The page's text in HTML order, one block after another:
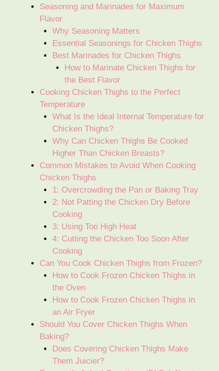
Seasoning and Marinades for Maximum
Flavor
Why Seasoning Matters
Essential Seasonings for Chicken Thighs
Best Marinades for Chicken Thighs
How to Marinate Chicken Thighs for
the Best Flavor
Cooking Chicken Thighs to the Perfect
Temperature
What Is the Ideal Internal Temperature for
Chicken Thighs?
Why Can Chicken Thighs Be Cooked
Higher Than Chicken Breasts?
Common Mistakes to Avoid When Cooking
Chicken Thighs
1: Overcrowding the Pan or Baking Tray
2: Not Patting the Chicken Dry Before
Cooking
3: Using Too High Heat
4: Cutting the Chicken Too Soon After
Cooking
Can You Cook Chicken Thighs from Frozen?
How to Cook Frozen Chicken Thighs in
the Oven
How to Cook Frozen Chicken Thighs in
an Air Fryer
Should You Cover Chicken Thighs When
Baking?
Does Covering Chicken Thighs Make
Them Juicier?